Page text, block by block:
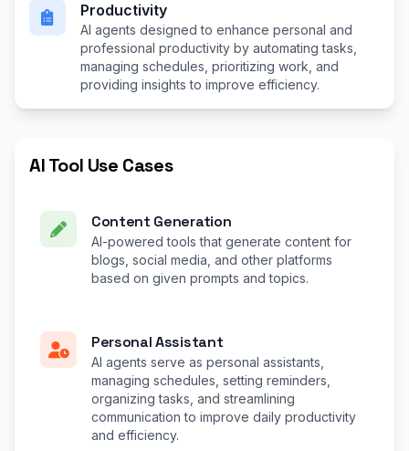
Productivity
AI agents designed to enhance personal and
professional productivity by automating tasks,
managing schedules, prioritizing work, and
providing insights to improve efficiency.
AI Tool Use Cases
Content Generation
AI-powered tools that generate content for
blogs, social media, and other platforms
based on given prompts and topics.
Personal Assistant
AI agents serve as personal assistants,
managing schedules, setting reminders,
organizing tasks, and streamlining
communication to improve daily productivity
and efficiency.